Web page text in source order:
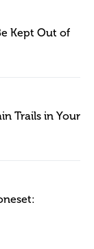
Kept Out of
Trails in Your